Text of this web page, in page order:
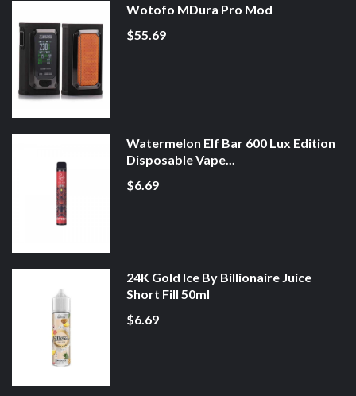
Wotofo MDura Pro Mod
$55.69
Watermelon Elf Bar 600 Lux Edition
Disposable Vape...
$6.69
24K Gold Ice By Billionaire Juice
Short Fill 50ml
$6.69